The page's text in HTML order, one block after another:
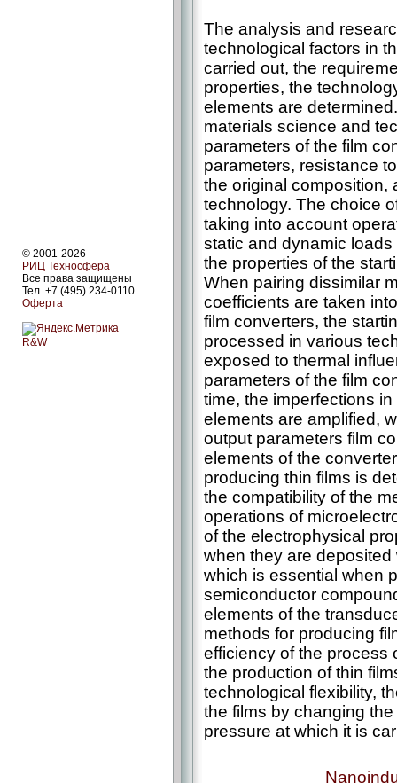
© 2001-2026
РИЦ Техносфера
Все права защищены
Тел. +7 (495) 234-0110
Оферта
R&W
The analysis and
technological factors in
carried out, the
properties, the
elements are
materials science and
parameters of the film
parameters, resistance
the original composition,
technology. The choice
taking into account
static and dynamic
the properties of the
When pairing dissimilar
coefficients are taken
film converters, the
processed in various
exposed to thermal
parameters of the film
time, the imperfections
elements are amplified,
output parameters film
elements of the
producing thin films is
the compatibility of the
operations of
of the electrophysical
when they are
which is essential when
semiconductor
elements of the
methods for producing
efficiency of the process
the production of thin
technological flexibility,
the films by changing
pressure at which it is